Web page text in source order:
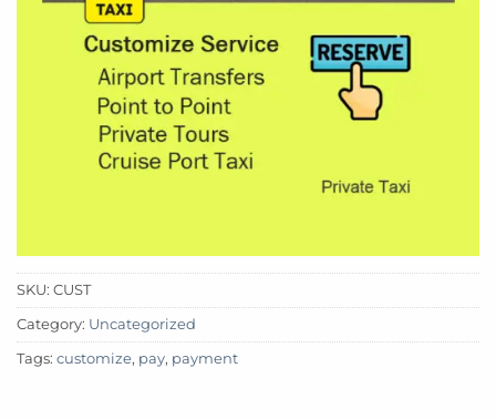
SKU: CUST
Category: Uncategorized
Tags: customize, pay, payment